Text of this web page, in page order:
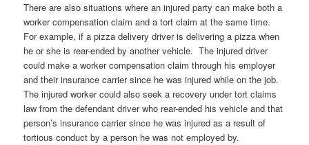
There are also situations where an injured party can make both a
worker compensation claim and a tort claim at the same time.
For example, if a pizza delivery driver is delivering a pizza when
he or she is rear-ended by another vehicle. The injured driver
could make a worker compensation claim through his employer
and their insurance carrier since he was injured while on the job.
The injured worker could also seek a recovery under tort claims
law from the defendant driver who rear-ended his vehicle and that
person’s insurance carrier since he was injured as a result of
tortious conduct by a person he was not employed by.